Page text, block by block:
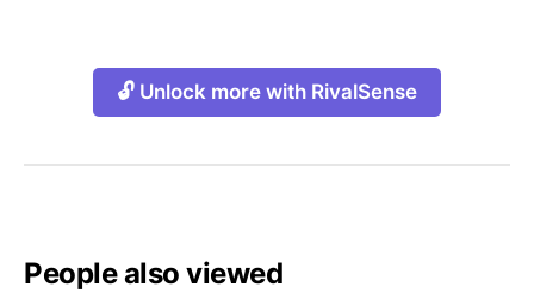
🔓 Unlock more with RivalSense
People also viewed